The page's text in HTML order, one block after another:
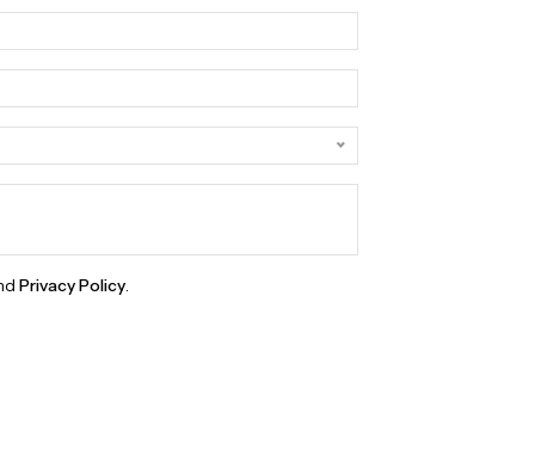
Privacy Policy.